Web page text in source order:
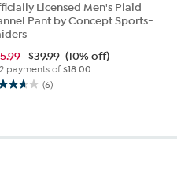
Licensed Men's Plaid
Pant by Concept Sports-
$39.99 (10% off)
payments of$18.00
(6)